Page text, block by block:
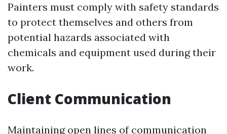
Painters must comply with safety standards
to protect themselves and others from
potential hazards associated with
chemicals and equipment used during their
work.
Client Communication
Maintaining open lines of communication